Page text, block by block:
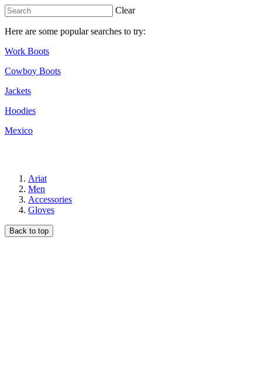
Clear
Here are some popular searches to try:
Work Boots
Cowboy Boots
Jackets
Hoodies
Mexico
Ariat
Men
Accessories
Gloves
Back to top